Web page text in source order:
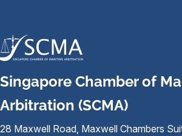
Singapore Chamber of
Arbitration (SCMA)
28 Maxwell Road, Maxwell Chambers